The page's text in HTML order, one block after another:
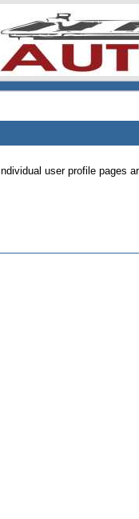
Individual user profile pages